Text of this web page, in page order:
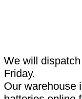
We will
Friday.
Our warehouse